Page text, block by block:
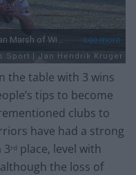
the table with 3 wins
tips to become
clubs to
have had a strong
3rd place, level with
the loss of